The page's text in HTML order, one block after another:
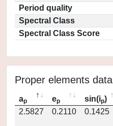
Period quality
Spectral Class
Spectral Class Score
Proper elements data
ap ep sin(ip)
2.5827
0.2110 0.1425